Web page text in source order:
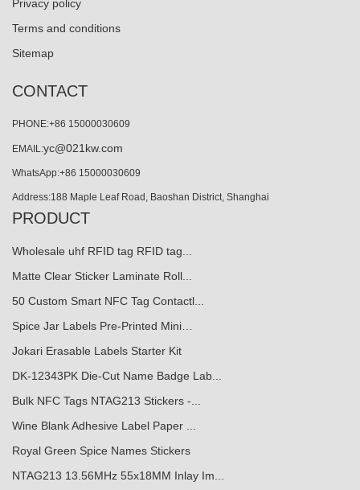
Privacy policy
Terms and conditions
Sitemap
CONTACT
PHONE:+86 15000030609
EMAIL:yc@021kw.com
WhatsApp:+86 15000030609
Address:188 Maple Leaf Road, Baoshan District, Shanghai
PRODUCT
Wholesale uhf RFID tag RFID tag...
Matte Clear Sticker Laminate Roll...
50 Custom Smart NFC Tag Contactl...
Spice Jar Labels Pre-Printed Mini…
Jokari Erasable Labels Starter Kit
DK-12343PK Die-Cut Name Badge Lab...
Bulk NFC Tags NTAG213 Stickers -...
Wine Blank Adhesive Label Paper ...
Royal Green Spice Names Stickers
NTAG213 13.56MHz 55x18MM Inlay Im...